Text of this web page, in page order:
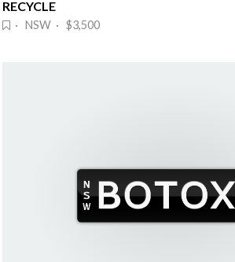
RECYCLE
· NSW · $3,500